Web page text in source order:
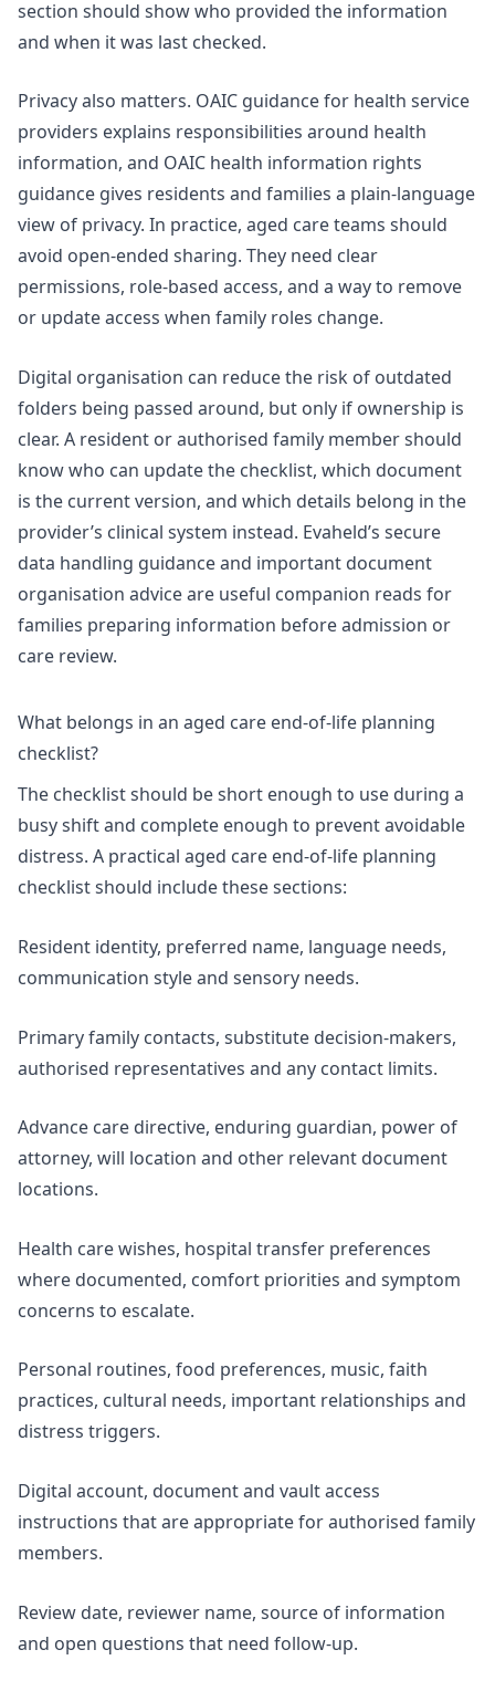
section should show who provided the information
and when it was last checked.
Privacy also matters. OAIC guidance for health service
providers explains responsibilities around health
information, and OAIC health information rights
guidance gives residents and families a plain-language
view of privacy. In practice, aged care teams should
avoid open-ended sharing. They need clear
permissions, role-based access, and a way to remove
or update access when family roles change.
Digital organisation can reduce the risk of outdated
folders being passed around, but only if ownership is
clear. A resident or authorised family member should
know who can update the checklist, which document
is the current version, and which details belong in the
provider’s clinical system instead. Evaheld’s secure
data handling guidanceand important document
organisation adviceare useful companion reads for
families preparing information before admission or
care review.
What belongs in an aged care end-of-life planning
checklist?
The checklist should be short enough to use during a
busy shift and complete enough to prevent avoidable
distress. A practical aged care end-of-life planning
checklist should include these sections:
Resident identity, preferred name, language needs,
communication style and sensory needs.
Primary family contacts, substitute decision-makers,
authorised representatives and any contact limits.
Advance care directive, enduring guardian, power of
attorney, will location and other relevant document
locations.
Health care wishes, hospital transfer preferences
where documented, comfort priorities and symptom
concerns to escalate.
Personal routines, food preferences, music, faith
practices, cultural needs, important relationships and
distress triggers.
Digital account, document and vault access
instructions that are appropriate for authorised family
members.
Review date, reviewer name, source of information
and open questions that need follow-up.